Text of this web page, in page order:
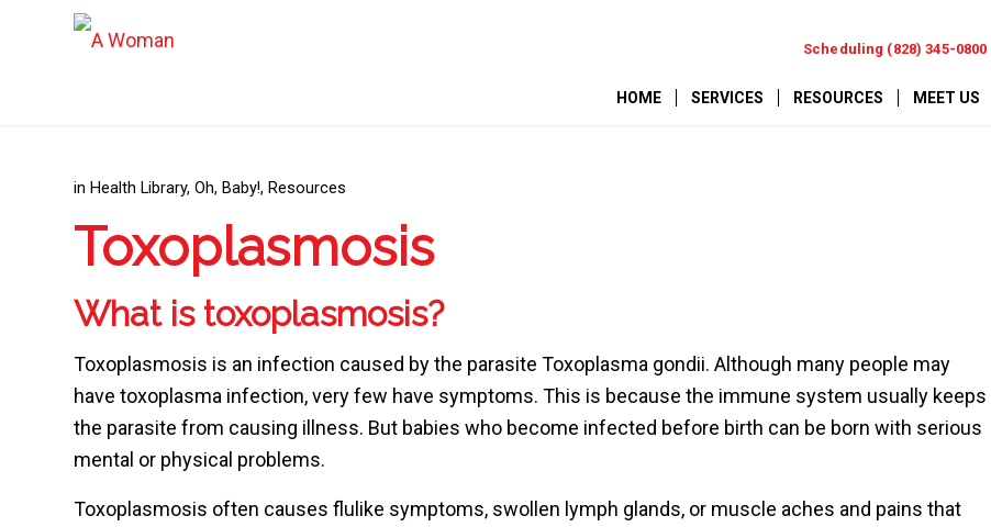
Scheduling (828) 345-0800
HOME SERVICES RESOURCES MEET US
in Health Library, Oh, Baby!, Resources
Toxoplasmosis
What is toxoplasmosis?
Toxoplasmosis is an infection caused by the parasite Toxoplasma gondii. Although many people may
have toxoplasma infection, very few have symptoms. This is because the immune system usually keeps
the parasite from causing illness. But babies who become infected before birth can be born with serious
mental or physical problems.
Toxoplasmosis often causes flulike symptoms, swollen lymph glands, or muscle aches and pains that